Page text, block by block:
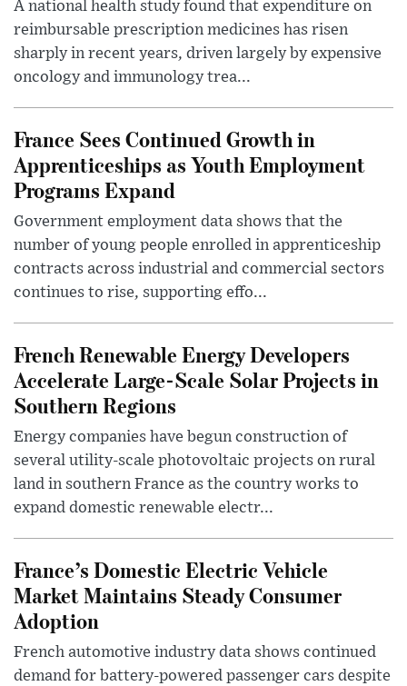
A national health study found that expenditure on
reimbursable prescription medicines has risen
sharply in recent years, driven largely by expensive
oncology and immunology trea...
France Sees Continued Growth in
Apprenticeships as Youth Employment
Programs Expand
Government employment data shows that the
number of young people enrolled in apprenticeship
contracts across industrial and commercial sectors
continues to rise, supporting effo...
French Renewable Energy Developers
Accelerate Large-Scale Solar Projects in
Southern Regions
Energy companies have begun construction of
several utility-scale photovoltaic projects on rural
land in southern France as the country works to
expand domestic renewable electr...
France’s Domestic Electric Vehicle
Market Maintains Steady Consumer
Adoption
French automotive industry data shows continued
demand for battery-powered passenger cars despite